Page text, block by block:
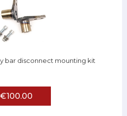
bar disconnect mounting kit
€100.00